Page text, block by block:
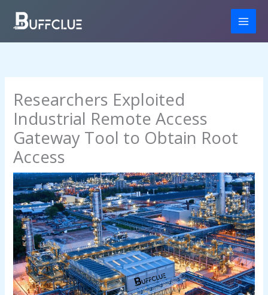
content
Researchers Exploited
Industrial Remote Access
Gateway Tool to Obtain Root
Access